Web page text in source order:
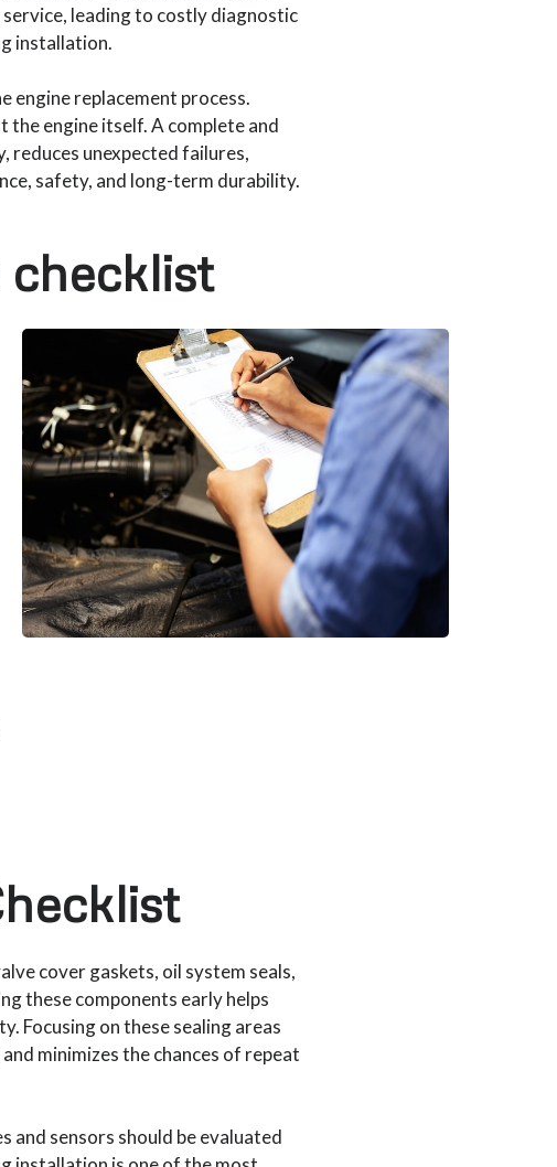
leading to costly diagnostic
installation.
engine replacement process.
the engine itself. A complete and
reduces unexpected failures,
safety, and long-term durability.
checklist
cover gaskets, oil system seals,
these components early helps
Focusing on these sealing areas
minimizes the chances of repeat
and sensors should be evaluated